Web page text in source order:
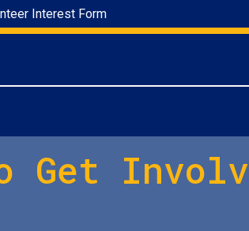
Interest Form
Get